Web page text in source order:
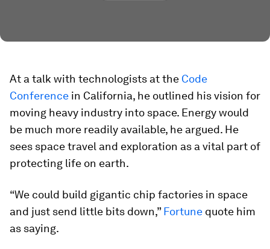
At a talk with technologists at the Code
Conference in California, he outlined his vision for
moving heavy industry into space. Energy would
be much more readily available, he argued. He
sees space travel and exploration as a vital part of
protecting life on earth.
“We could build gigantic chip factories in space
and just send little bits down,”Fortune quote him
as saying.